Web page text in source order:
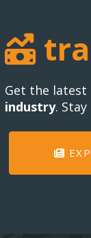
Get the latest
industry.